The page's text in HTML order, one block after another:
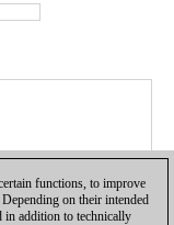
functions, to improve
on their intended
in addition to technically